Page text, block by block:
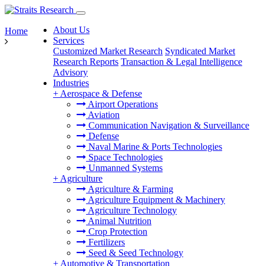
About Us
Services
Customized Market Research Syndicated Market
Research Reports Transaction & Legal Intelligence
Advisory
Industries
+ Aerospace & Defense
Airport Operations
Aviation
Communication Navigation & Surveillance
Defense
Naval Marine & Ports Technologies
Space Technologies
Unmanned Systems
+ Agriculture
Agriculture & Farming
Agriculture Equipment & Machinery
Agriculture Technology
Animal Nutrition
Crop Protection
Fertilizers
Seed & Seed Technology
+ Automotive & Transportation
Home